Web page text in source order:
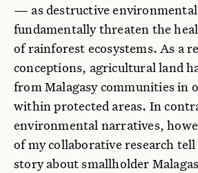
— as destructive
fundamentally threaten the
of rainforest ecosystems. As a
conceptions, agricultural land
from Malagasy communities in
within protected areas. In
environmental narratives,
of my collaborative research
story about smallholder